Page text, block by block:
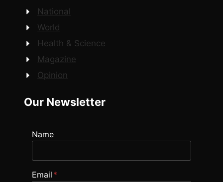
National
World
Health & Science
Magazine
Opinion
Our Newsletter
Name
Email *